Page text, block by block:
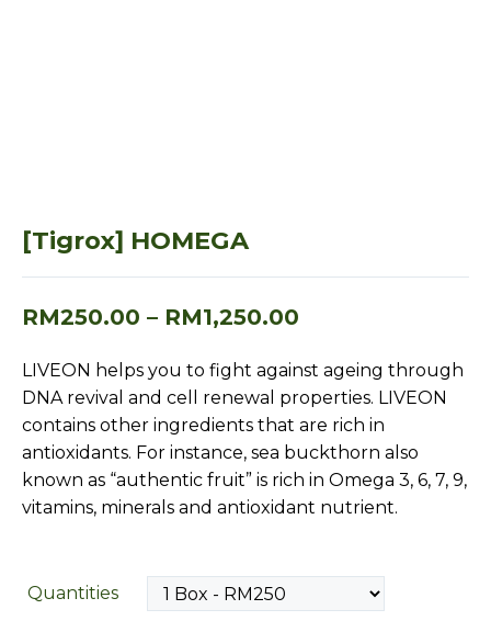
[Tigrox] HOMEGA
RM250.00 – RM1,250.00
LIVEON helps you to fight against ageing through
DNA revival and cell renewal properties. LIVEON
contains other ingredients that are rich in
antioxidants. For instance, sea buckthorn also
known as “authentic fruit” is rich in Omega 3, 6, 7, 9,
vitamins, minerals and antioxidant nutrient.
Quantities